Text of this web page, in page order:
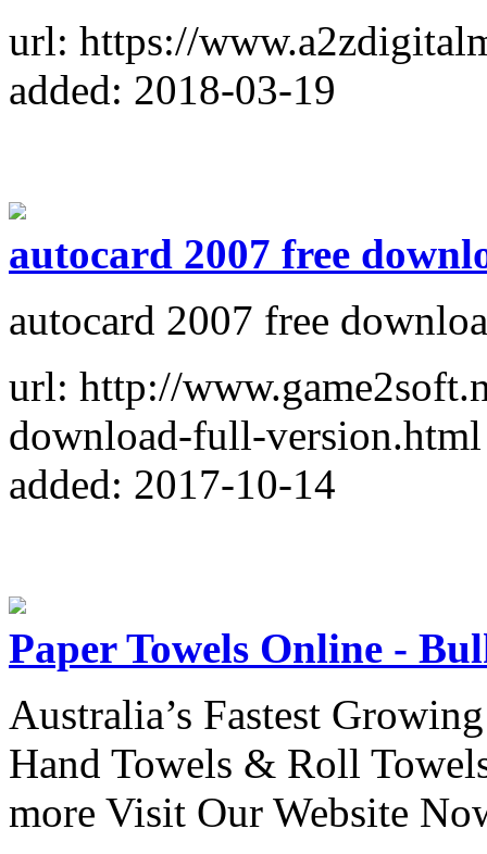
url: https://
added: 2018-03-19
autocard 2007 free
autocard 2007 free
url: http://
download-full-version.html
added: 2017-10-14
Paper Towels Online -
Australia’s Fastest
Hand Towels & Roll
more Visit Our Website